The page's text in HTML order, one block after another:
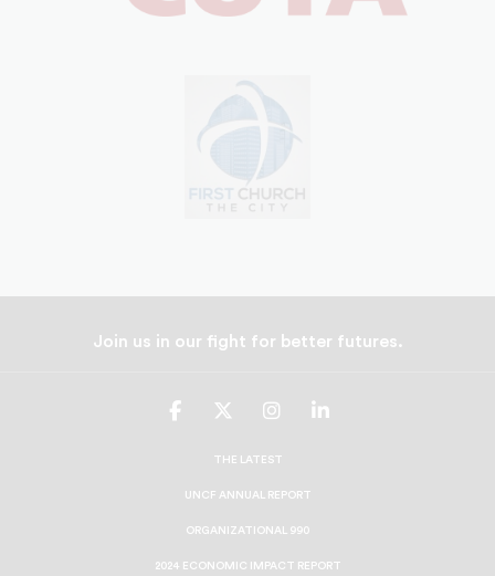
Join us in our fight for better futures.
UNCF
Facebook
UNCF
Twitter
UNCF
Instagram
UNCF
THE LATEST
UNCF ANNUAL REPORT
ORGANIZATIONAL 990
2024 ECONOMIC IMPACT REPORT